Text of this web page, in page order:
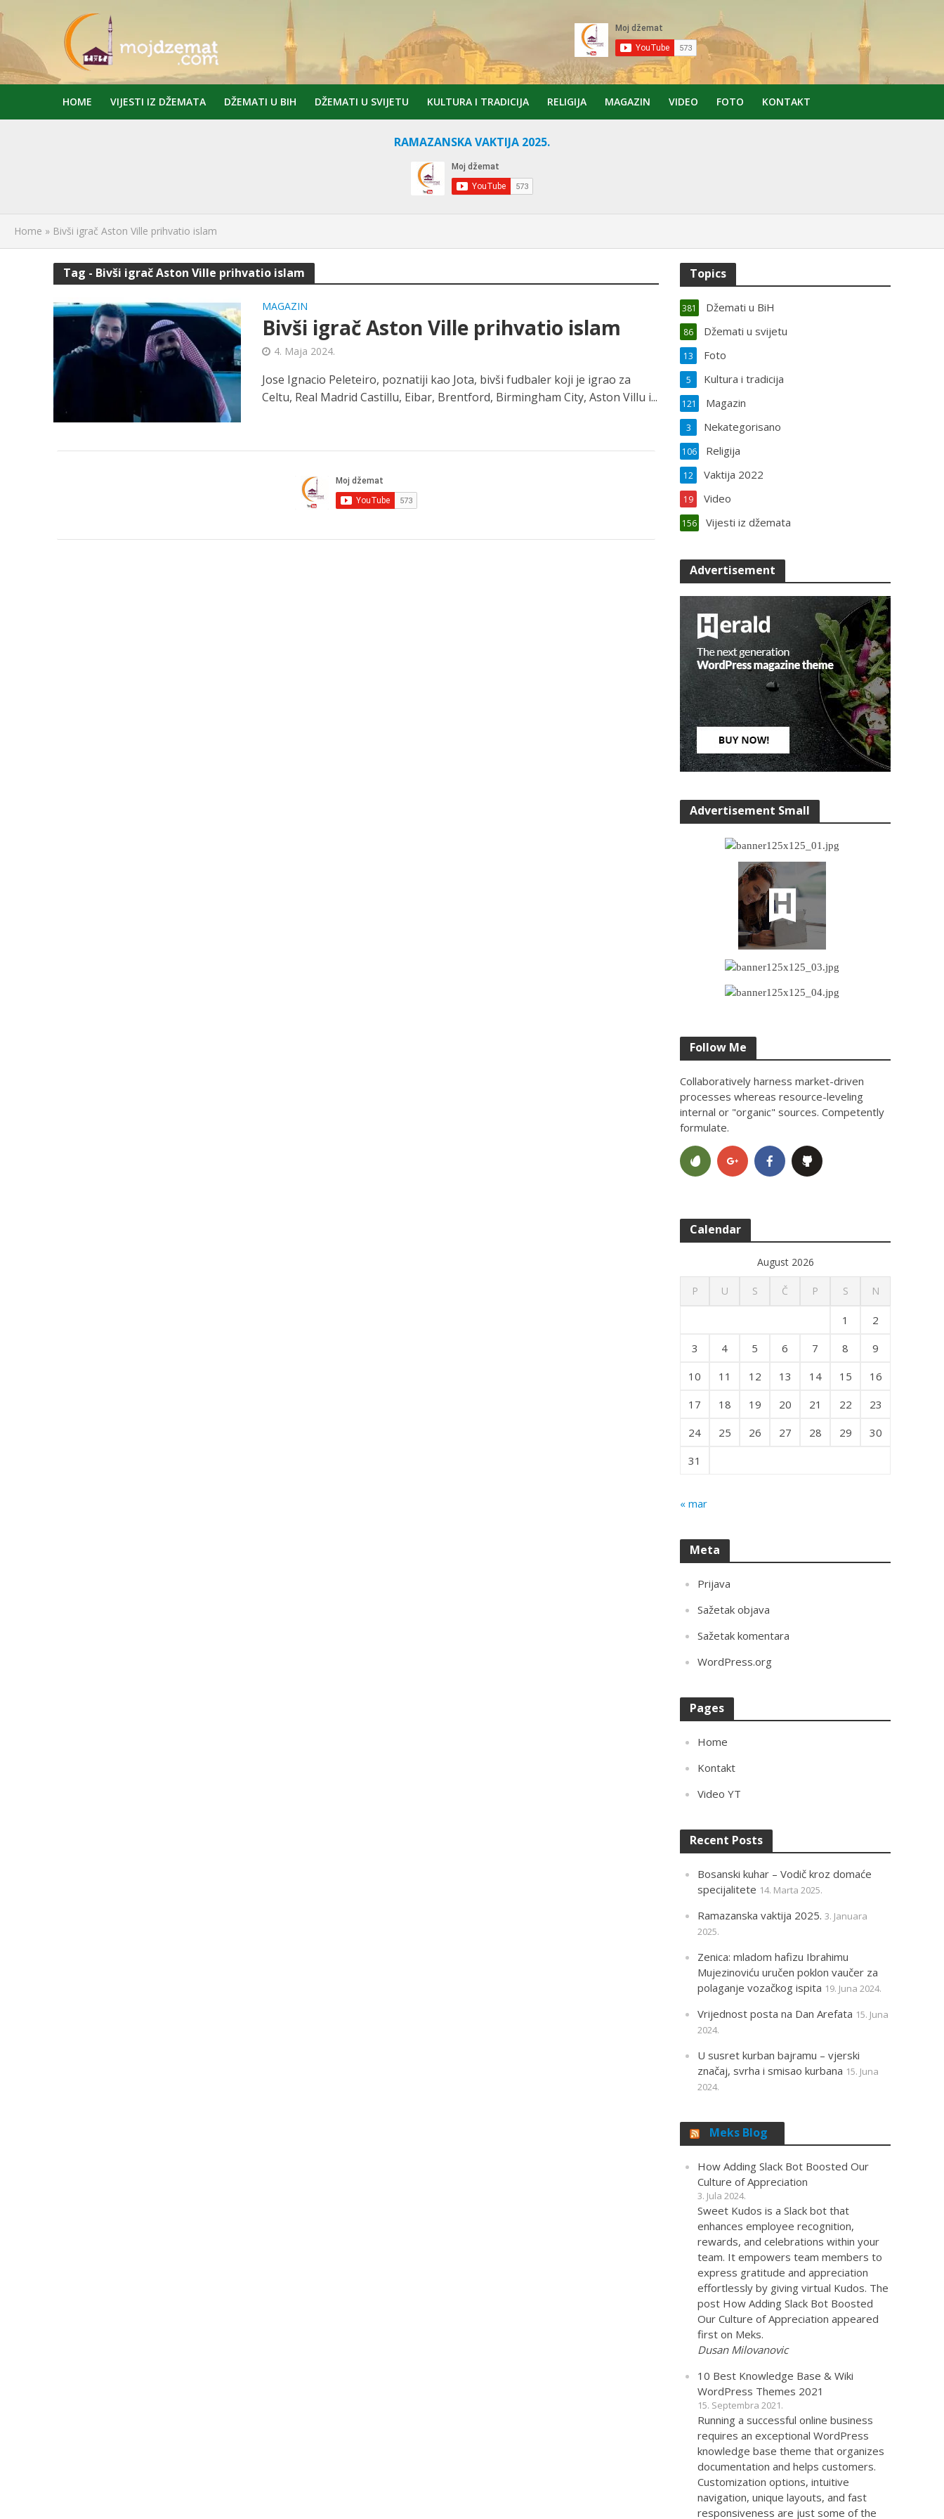
HOME VIJESTI IZ DŽEMATA DŽEMATI U BIH DŽEMATI U SVIJETU KULTURA I TRADICIJA RELIGIJA MAGAZIN VIDEO FOTO KONTAKT
RAMAZANSKA VAKTIJA 2025.
Home » Bivši igrač Aston Ville prihvatio islam
Tag - Bivši igrač Aston Ville prihvatio islam
MAGAZIN
Bivši igrač Aston Ville prihvatio islam
4. Maja 2024.
Jose Ignacio Peleteiro, poznatiji kao Jota, bivši fudbaler koji je igrao za
Celtu, Real Madrid Castillu, Eibar, Brentford, Birmingham City, Aston Villu i...
Topics
Džemati u BiH
381
Džemati u svijetu
86
Foto
13
Kultura i tradicija
5
Magazin
121
Nekategorisano
3
Religija
106
Vaktija 2022
12
Video
19
Vijesti iz džemata
156
Advertisement
Advertisement Small
Follow Me
Collaboratively harness market-driven
processes whereas resource-leveling
internal or "organic" sources. Competently
formulate.
Calendar
August 2026
P U S Č P S N
1
2
3
4 5 6 7 8
9
10
11 12 13 14 15
16
17
18 19 20 21 22
23
24
25 26 27 28 29
30
31
« mar
Meta
Prijava
Sažetak objava
Sažetak komentara
WordPress.org
Pages
Home
Kontakt
Video YT
Recent Posts
Bosanski kuhar – Vodič kroz domaće
specijalitete 14. Marta 2025.
Ramazanska vaktija 2025. 3. Januara
2025.
Zenica: mladom hafizu Ibrahimu
Mujezinoviću uručen poklon vaučer za
polaganje vozačkog ispita 19. Juna 2024.
Vrijednost posta na Dan Arefata 15. Juna
2024.
U susret kurban bajramu – vjerski
značaj, svrha i smisao kurbana 15. Juna
2024.
Meks Blog
How Adding Slack Bot Boosted Our
Culture of Appreciation
3. Jula 2024.
Sweet Kudos is a Slack bot that
enhances employee recognition,
rewards, and celebrations within your
team. It empowers team members to
express gratitude and appreciation
effortlessly by giving virtual Kudos. The
post How Adding Slack Bot Boosted
Our Culture of Appreciation appeared
first on Meks.
Dusan Milovanovic
10 Best Knowledge Base & Wiki
WordPress Themes 2021
15. Septembra 2021.
Running a successful online business
requires an exceptional WordPress
knowledge base theme that organizes
documentation and helps customers.
Customization options, intuitive
navigation, unique layouts, and fast
responsiveness are just some of the